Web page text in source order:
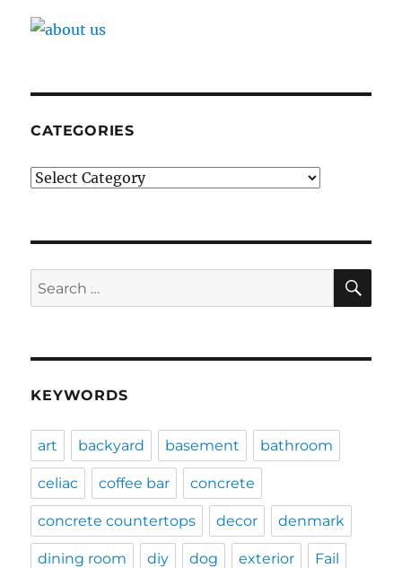
CATEGORIES
Categories
Search
for:
KEYWORDS
art backyard basement bathroom
celiac coffee bar concrete
concrete countertops decor denmark
dining room diy dog exterior Fail